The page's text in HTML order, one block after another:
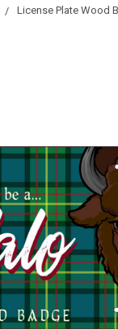
License Plate Wood